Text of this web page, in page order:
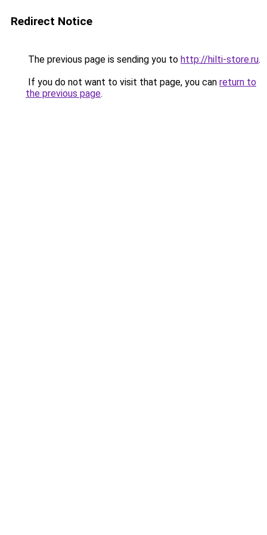
Redirect Notice
The previous page is sending you to http://hilti-store.ru.
If you do not want to visit that page, you can return to
the previous page.